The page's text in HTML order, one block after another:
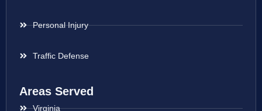
Personal Injury
Traffic Defense
Areas Served
Virginia